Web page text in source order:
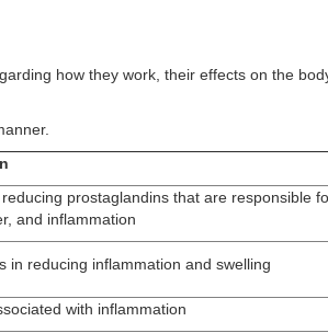
how they work, their effects on the
prostaglandins that are responsible
and inflammation
in reducing inflammation and swelling
with inflammation